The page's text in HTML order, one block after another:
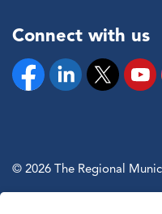
Connect with us
FacebookLinkedinTwitter
© 2026 The Regional